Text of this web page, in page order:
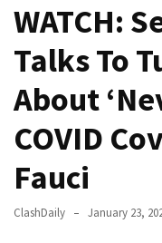
Slapped
Wearing
MAGA
Clothing
Faces
Deportation
THIS
WATCH:
Talks To
About
COVID
Fauci
ClashDaily January 23,